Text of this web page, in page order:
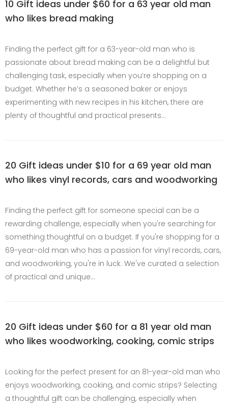
10 Gift ideas under $60 for a 63 year old man
who likes bread making
Finding the perfect gift for a 63-year-old man who is
passionate about bread making can be a delightful but
challenging task, especially when you’re shopping on a
budget. Whether he’s a seasoned baker or enjoys
experimenting with new recipes in his kitchen, there are
plenty of thoughtful and practical presents…
20 Gift ideas under $10 for a 69 year old man
who likes vinyl records, cars and woodworking
Finding the perfect gift for someone special can be a
rewarding challenge, especially when you're searching for
something thoughtful on a budget. If you're shopping for a
69-year-old man who has a passion for vinyl records, cars,
and woodworking, you're in luck. We've curated a selection
of practical and unique…
20 Gift ideas under $60 for a 81 year old man
who likes woodworking, cooking, comic strips
Looking for the perfect present for an 81-year-old man who
enjoys woodworking, cooking, and comic strips? Selecting
a thoughtful gift can be challenging, especially when